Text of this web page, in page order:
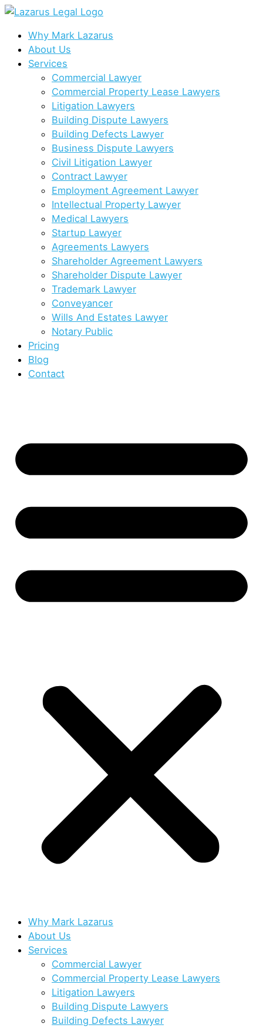
Skip
contentWhy Mark Lazarus
About Us
Services
Commercial Lawyer
Commercial Property Lease Lawyers
Litigation Lawyers
Building Dispute Lawyers
Building Defects Lawyer
Business Dispute Lawyers
Civil Litigation Lawyer
Contract Lawyer
Employment Agreement Lawyer
Intellectual Property Lawyer
Medical Lawyers
Startup Lawyer
Agreements Lawyers
Shareholder Agreement Lawyers
Shareholder Dispute Lawyer
Trademark Lawyer
Conveyancer
Wills And Estates Lawyer
Notary Public
Pricing
Blog
Contact
Why Mark Lazarus
About Us
Services
Commercial Lawyer
Commercial Property Lease Lawyers
Litigation Lawyers
Building Dispute Lawyers
Building Defects Lawyer